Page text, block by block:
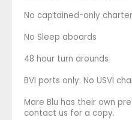
No captained-only
No Sleep aboards
48 hour turn arounds
BVI ports only. No USVI
Mare Blu has their own
contact us for a copy.